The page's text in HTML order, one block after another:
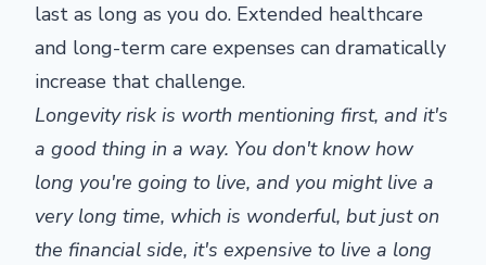
last as long as you do. Extended healthcare
and long-term care expenses can dramatically
increase that challenge.
Longevity risk is worth mentioning first, and it's
a good thing in a way. You don't know how
long you're going to live, and you might live a
very long time, which is wonderful, but just on
the financial side, it's expensive to live a long